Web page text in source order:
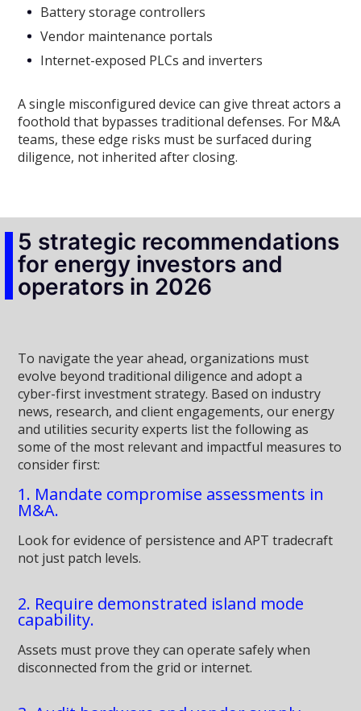
Battery storage controllers
Vendor maintenance portals
Internet-exposed PLCs and inverters
A single misconfigured device can give threat actors a
foothold that bypasses traditional defenses. For M&A
teams, these edge risks must be surfaced during
diligence, not inherited after closing.
5 strategic recommendations
for energy investors and
operators in 2026
To navigate the year ahead, organizations must
evolve beyond traditional diligence and adopt a
cyber-first investment strategy. Based on industry
news, research, and client engagements, our energy
and utilities security experts list the following as
some of the most relevant and impactful measures to
consider first:
1. Mandate compromise assessments in
M&A.
Look for evidence of persistence and APT tradecraft
not just patch levels.
2. Require demonstrated island mode
capability.
Assets must prove they can operate safely when
disconnected from the grid or internet.